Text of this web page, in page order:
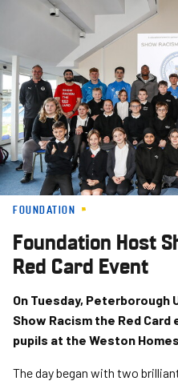
content
FOUNDATION
Foundation Host
Red Card Event
On Tuesday, Peterborough
Show Racism the Red
pupils at the Weston
The day began with two